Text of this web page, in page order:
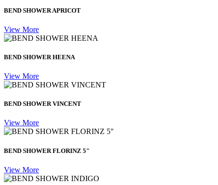
BEND SHOWER APRICOT
View More
BEND SHOWER HEENA
View More
BEND SHOWER VINCENT
View More
BEND SHOWER FLORINZ 5"
View More